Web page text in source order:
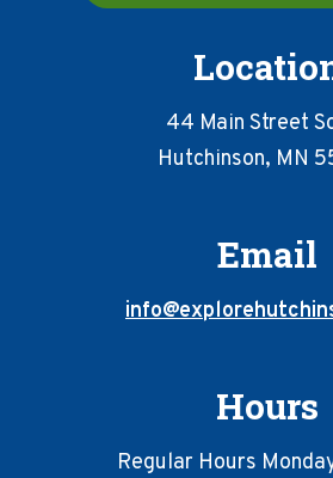
44 Main Street
Hutchinson, MN
Email
Hours
Regular Hours